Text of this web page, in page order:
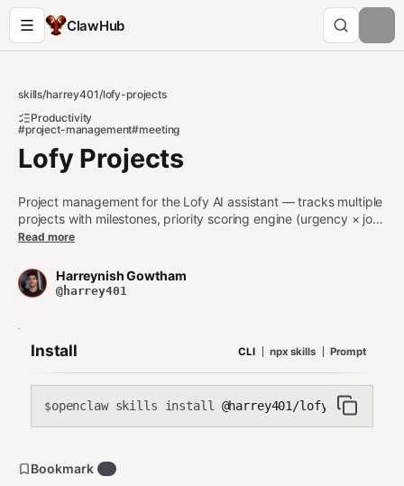
ClawHub
skills/harrey401/lofy-projects
Productivity
#project-management#meeting
Lofy Projects
Project management for the Lofy AI assistant — tracks multiple
projects with milestones, priority scoring engine (urgency × job
relevance × momentum × energy match), meeting prep
recommendations. Use when managing projects, prioritizing
work, preparing for meetings, or tracking milestones and
Read more
Harreynish Gowtham
@harrey401
Install CLI npx skills Prompt
$openclaw skills install @harrey401/lofy-projects
Bookmark